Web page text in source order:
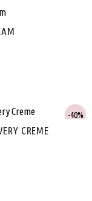
40%
CREME